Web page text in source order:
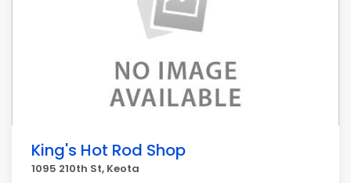
King's Hot Rod Shop
1095 210th St, Keota